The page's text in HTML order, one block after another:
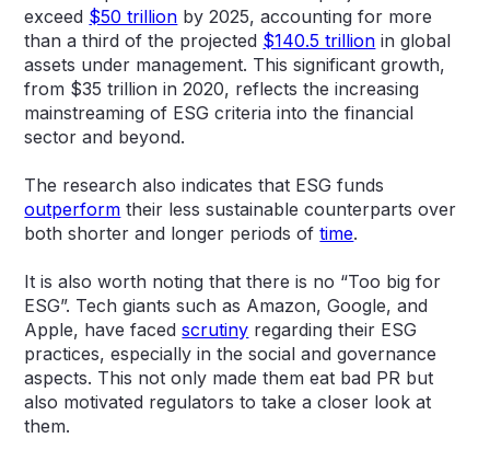
exceed $50 trillion by 2025, accounting for more
than a third of the projected $140.5 trillion in global
assets under management. This significant growth,
from $35 trillion in 2020, reflects the increasing
mainstreaming of ESG criteria into the financial
sector and beyond​​​​.
The research also indicates that ESG funds
outperform their less sustainable counterparts over
both shorter and longer periods oftime.
It is also worth noting that there is no “Too big for
ESG”. Tech giants such as Amazon, Google, and
Apple, have facedscrutiny regarding their ESG
practices, especially in the social and governance
aspects. This not only made them eat bad PR but
also motivated regulators to take a closer look at
them.